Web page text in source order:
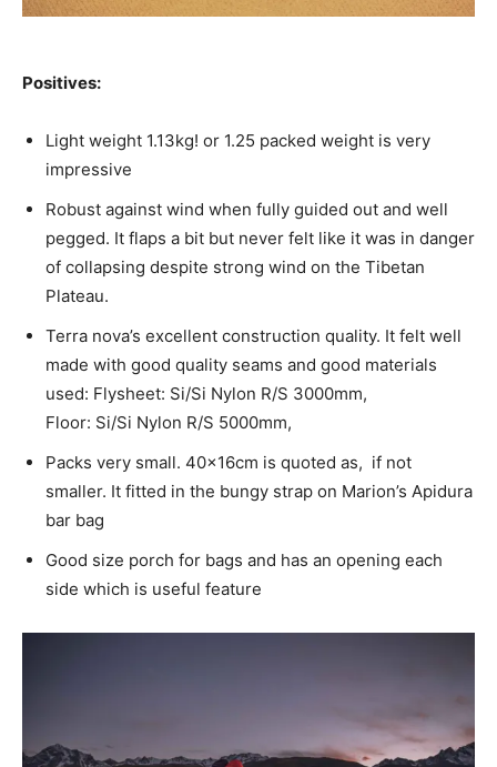
Positives:
Light weight 1.13kg! or 1.25 packed weight is very
impressive
Robust against wind when fully guided out and well
pegged. It flaps a bit but never felt like it was in danger
of collapsing despite strong wind on the Tibetan
Plateau.
Terra nova’s excellent construction quality. It felt well
made with good quality seams and good materials
used: Flysheet: Si/Si Nylon R/S 3000mm,
Floor: Si/Si Nylon R/S 5000mm,
Packs very small. 40x16cm is quoted as, if not
smaller. It fitted in the bungy strap on Marion’s Apidura
bar bag
Good size porch for bags and has an opening each
side which is useful feature